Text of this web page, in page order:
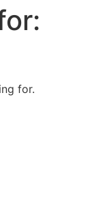
for.